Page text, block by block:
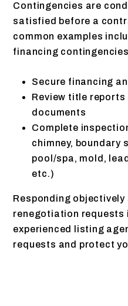
Contingencies are
satisfied before a
common examples
financing
Secure financing
Review title
documents
Complete
chimney, boundary
pool/spa, mold,
etc.)
Responding
renegotiation requests
experienced listing
requests and protect